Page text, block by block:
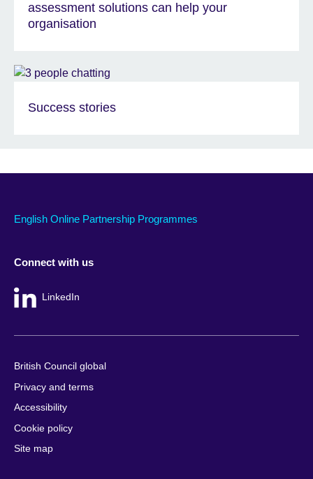
assessment solutions can help your
organisation
Success stories
English Online Partnership Programmes
Connect with us
LinkedIn
British Council global
Privacy and terms
Accessibility
Cookie policy
Site map